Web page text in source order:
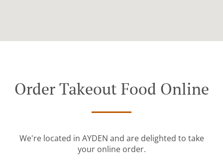
Order Takeout Food Online
We're located in AYDEN and are delighted to take
your online order.